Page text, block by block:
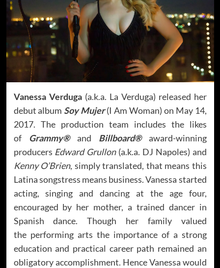
Vanessa Verduga(a.k.a. La Verduga) released her
debut album Soy Mujer (I Am Woman) on May 14,
2017. The production team includes the likes
of
Grammy® and Billboard®award-winning
producers Edward Grullon(a.k.a. DJ Napoles) and
Kenny O’Brien, simply translated, that means this
Latina songstress means business. Vanessa started
acting, singing and dancing at the age four,
encouraged by her mother, a trained dancer in
Spanish dance. Though her family valued
the performing arts the importance of a strong
education and practical career path remained an
obligatory accomplishment. Hence Vanessa would